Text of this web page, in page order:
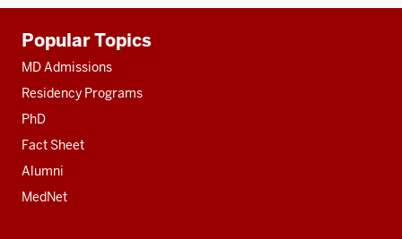
resources
Popular Topics
MD Admissions
Residency Programs
PhD
Fact Sheet
Alumni
MedNet